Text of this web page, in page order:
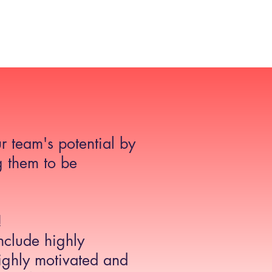
team's potential by
them to be
highly
motivated and